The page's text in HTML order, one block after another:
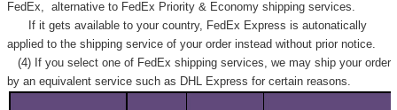
FedEx,
alternative to FedEx Priority & Economy shipping services.
If it gets available to your country, FedEx Express is autonatically
applied to the shipping service of your order instead without prior notice.
(4) If you select one of FedEx shipping services, we may ship your order
by an equivalent service such as DHL Express for certain reasons.